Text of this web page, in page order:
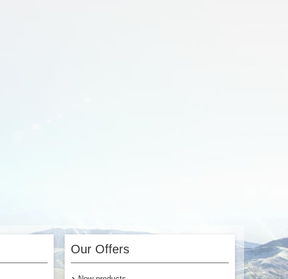
Our Offers